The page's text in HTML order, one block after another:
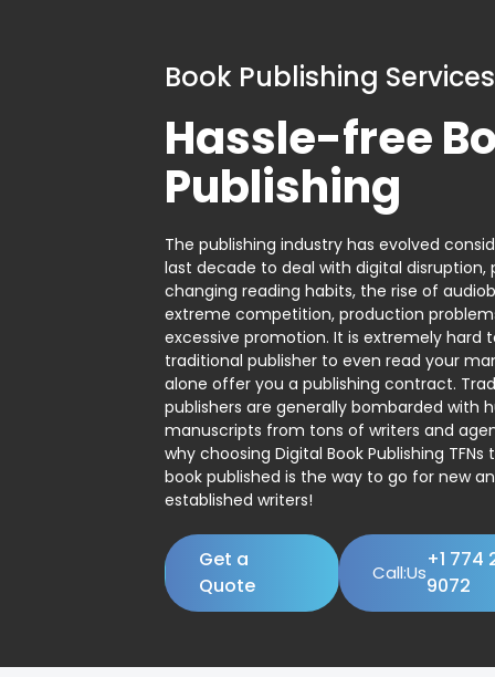
Book Publishing Services
Hassle-free
Publishing
The publishing industry has evolved
last decade to deal with digital disruption,
changing reading habits, the rise of
extreme competition, production
excessive promotion. It is extremely hard
traditional publisher to even read your
alone offer you a publishing contract.
publishers are generally bombarded with
manuscripts from tons of writers and
why choosing Digital Book Publishing
book published is the way to go for new
established writers!
Get a
Quote
Call:Us
+1 774
9072